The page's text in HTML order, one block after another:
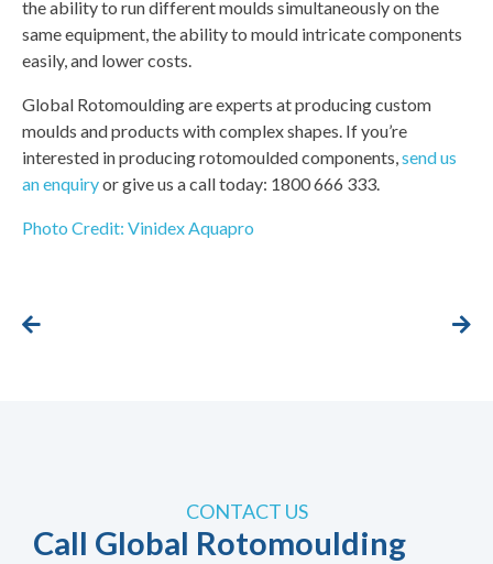
the ability to run different moulds simultaneously on the
same equipment, the ability to mould intricate components
easily, and lower costs.
Global Rotomoulding are experts at producing custom
moulds and products with complex shapes. If you’re
interested in producing rotomoulded components,send us
an enquiryor give us a call today: 1800 666 333.
Photo Credit: Vinidex Aquapro
CONTACT US
Call Global Rotomoulding